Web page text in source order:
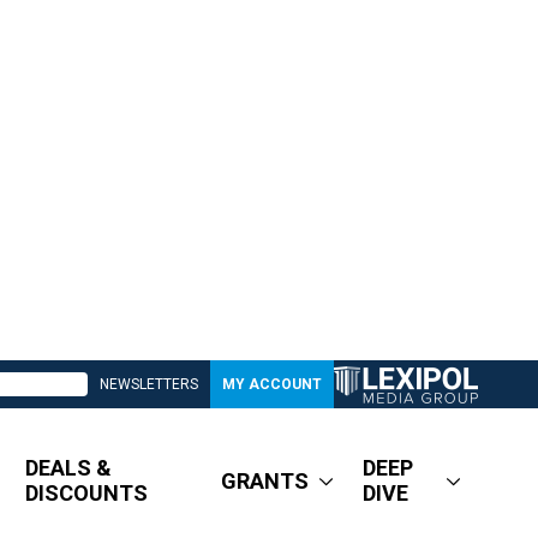
NEWSLETTERS MY ACCOUNT
DEALS &
DISCOUNTS
GRANTS
DEEP
DIVE